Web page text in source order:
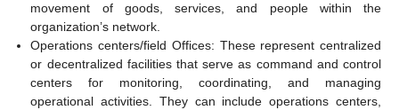
movement of goods, services, and people within the
organization’s network.
Operations centers/field Offices: These represent centralized
or decentralized facilities that serve as command and control
centers for monitoring, coordinating, and managing
operational activities. They can include operations centers,